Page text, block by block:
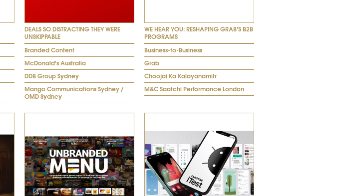
DEALS SO DISTRACTING THEY WERE
UNSKIPPABLE
Branded Content
McDonald's Australia
DDB Group Sydney
Mango Communications Sydney /
OMD Sydney
WE HEAR YOU: RESHAPING GRAB'S B2B
PROGRAMS
Business-to-Business
Grab
Choojai Ka Kalayanamitr
M&C Saatchi Performance London